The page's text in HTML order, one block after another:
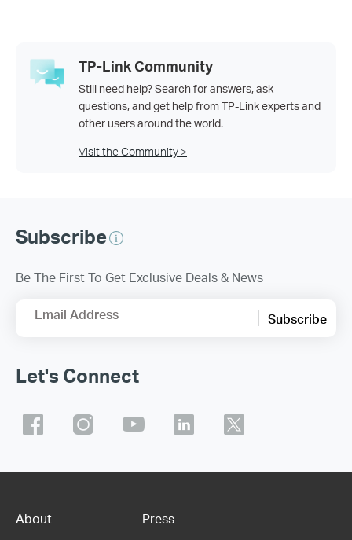
TP-Link Community
Still need help? Search for answers, ask
questions, and get help from TP-Link experts and
other users around the world.
Visit the Community >
Subscribe
Be The First To Get Exclusive Deals & News
Email Address Subscribe
Let's Connect
About Press